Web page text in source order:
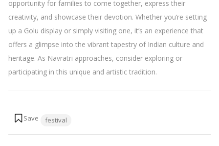
opportunity for families to come together, express their
creativity, and showcase their devotion. Whether you’re setting
up a Golu display or simply visiting one, it’s an experience that
offers a glimpse into the vibrant tapestry of Indian culture and
heritage. As Navratri approaches, consider exploring or
participating in this unique and artistic tradition.
festival